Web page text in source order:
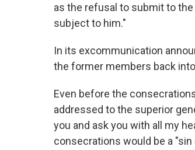
as the refusal to submit to
subject to him."
In its excommunication
the former members back
Even before the
addressed to the superior
you and ask you with all my
consecrations would be a